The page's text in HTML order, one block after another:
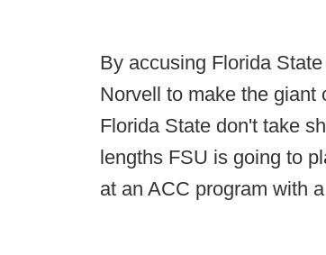
By accusing Florida
Norvell to make the giant
Florida State don't take
lengths FSU is going to
at an ACC program with